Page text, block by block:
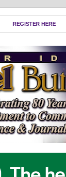
REGISTER HERE